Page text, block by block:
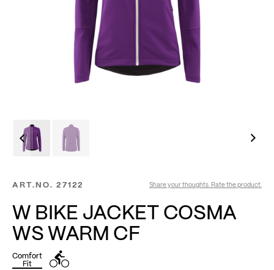
ART.NO. 27122 Share your thoughts. Rate the product.
W BIKE JACKET COSMA
WS WARM CF
Comfort
Fit